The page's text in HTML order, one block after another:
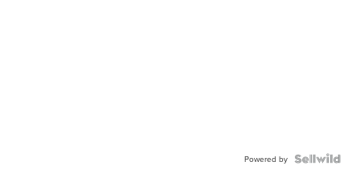
Powered by